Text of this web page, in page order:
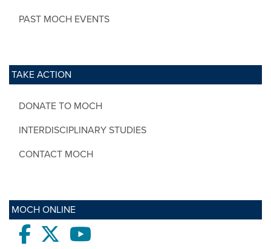
PAST MOCH EVENTS
TAKE ACTION
DONATE TO MOCH
INTERDISCIPLINARY STUDIES
CONTACT MOCH
MOCH ONLINE
Facebooktwitter